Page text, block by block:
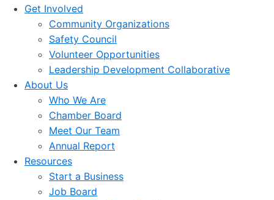
Get Involved
Community Organizations
Safety Council
Volunteer Opportunities
Leadership Development Collaborative
About Us
Who We Are
Chamber Board
Meet Our Team
Annual Report
Resources
Start a Business
Job Board